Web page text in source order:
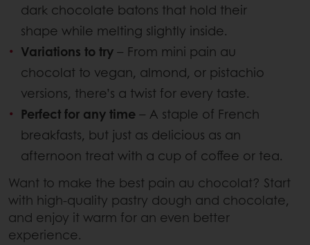
dark chocolate batons that hold their
shape while melting slightly inside.
Variations to try– From mini pain au
chocolat to vegan, almond, or pistachio
versions, there’s a twist for every taste.
Perfect for any time– A staple of French
breakfasts, but just as delicious as an
afternoon treat with a cup of coffee or tea.
Want to make the best pain au chocolat? Start
with high-quality pastry dough and chocolate,
and enjoy it warm for an even better
experience.